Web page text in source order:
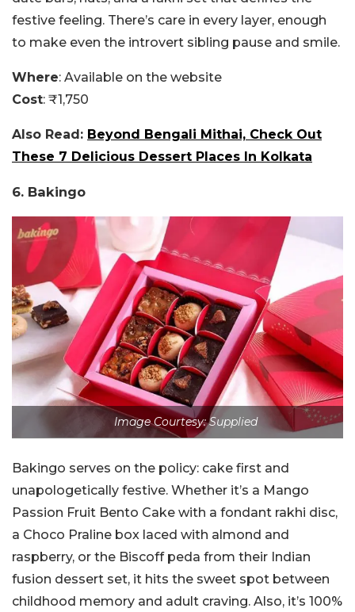
festive feeling. There’s care in every layer, enough
to make even the introvert sibling pause and smile.
Where: Available on the website
Cost: ₹1,750
Also Read: Beyond Bengali Mithai, Check Out
These 7 Delicious Dessert Places In Kolkata
6. Bakingo
Image Courtesy: Supplied
Bakingo serves on the policy: cake first and
unapologetically festive. Whether it’s a Mango
Passion Fruit Bento Cake with a fondant rakhi disc,
a Choco Praline box laced with almond and
raspberry, or the Biscoff peda from their Indian
fusion dessert set, it hits the sweet spot between
childhood memory and adult craving. Also, it’s 100%